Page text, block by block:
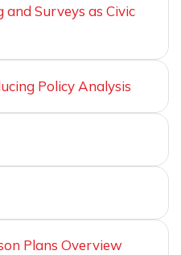
and Surveys as Civic
Policy Analysis
Plans Overview